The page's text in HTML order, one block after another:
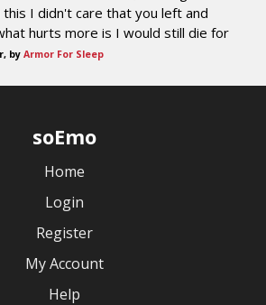
I didn't care that you left and
hurts more is I would still die for
by Armor For Sleep
soEmo
Home
Login
Register
My Account
Help